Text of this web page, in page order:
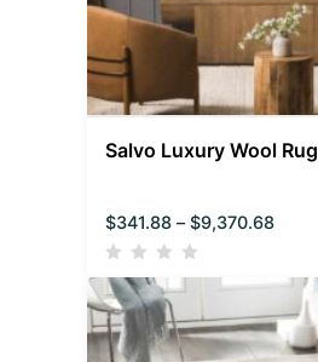
Salvo Luxury Wool Rug
$341.88 – $9,370.68